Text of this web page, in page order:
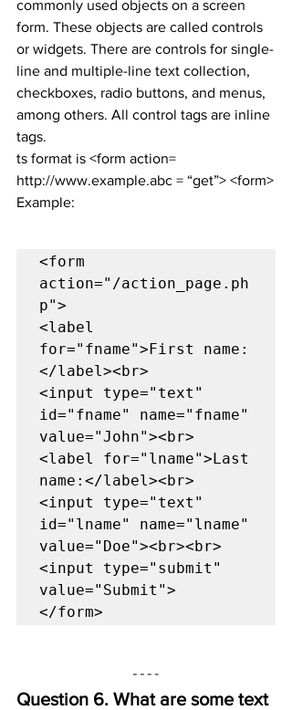
commonly used objects on a screen
form. These objects are called controls
or widgets. There are controls for single-
line and multiple-line text collection,
checkboxes, radio buttons, and menus,
among others. All control tags are inline
tags.
ts format is <form action=
http://www.example.abc = “get”> <form>
Example:
<form
action="/action_page.ph
p">
<label
for="fname">First name:
</label><br>
<input type="text"
id="fname" name="fname"
value="John"><br>
<label for="lname">Last
name:</label><br>
<input type="text"
id="lname" name="lname"
value="Doe"><br><br>
<input type="submit"
value="Submit">
</form>
Question 6. What are some text